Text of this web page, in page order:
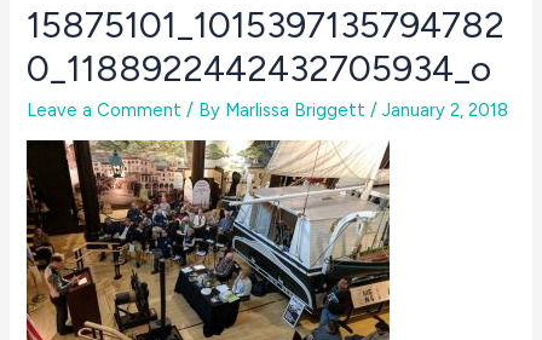
15875101_1015397135794782
0_1188922442432705934_o
Leave a Comment / By Marlissa Briggett /January 2, 2018